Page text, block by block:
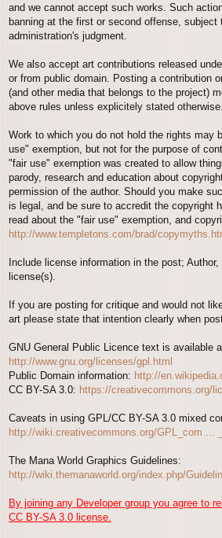
and we cannot accept such works. Such
banning at the first or second offense, subject
administration's judgment.
We also accept art contributions released
or from public domain. Posting a contribution
(and other media that belongs to the project)
above rules unless explicitely stated otherwise.
Work to which you do not hold the rights may
use" exemption, but not for the purpose of
"fair use" exemption was created to allow
parody, research and education about
permission of the author. Should you make
is legal, and be sure to accredit the copyright
read about the "fair use" exemption, and
http://www.templetons.com/brad/
Include license information in the post; Author,
license(s).
If you are posting for critique and would not
art please state that intention clearly when
GNU General Public Licence text is available
http://www.gnu.org/licenses/gpl.html
Public Domain information: http://
CC BY-SA 3.0: https://creativecommons.org/
Caveats in using GPL/CC BY-SA 3.0 mixed
http://wiki.creativecommons.org/GPL_com ...
The Mana World Graphics Guidelines:
http://wiki.themanaworld.org/index.php/
By joining any Developer group you agree to
CC BY-SA 3.0 license.